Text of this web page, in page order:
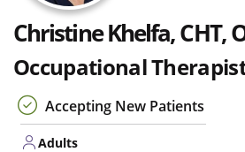
Christine Khelfa, CHT,
Occupational
Accepting New Patients
Adults